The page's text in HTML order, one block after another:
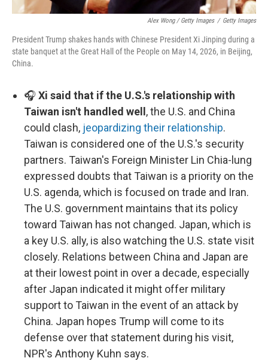
Alex Wong / Getty Images / Getty Images
President Trump shakes hands with Chinese President Xi Jinping during a
state banquet at the Great Hall of the People on May 14, 2026, in Beijing,
China.
🎧 Xi said that if the U.S.'s relationship with
Taiwan isn't handled well , the U.S. and China
could clash, jeopardizing their relationship.
Taiwan is considered one of the U.S.'s security
partners. Taiwan's Foreign Minister Lin Chia-lung
expressed doubts that Taiwan is a priority on the
U.S. agenda, which is focused on trade and Iran.
The U.S. government maintains that its policy
toward Taiwan has not changed. Japan, which is
a key U.S. ally, is also watching the U.S. state visit
closely. Relations between China and Japan are
at their lowest point in over a decade, especially
after Japan indicated it might offer military
support to Taiwan in the event of an attack by
China. Japan hopes Trump will come to its
defense over that statement during his visit,
NPR's Anthony Kuhn says.